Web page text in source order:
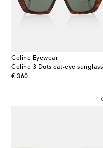
Celine Eyewear
€ 360
original price